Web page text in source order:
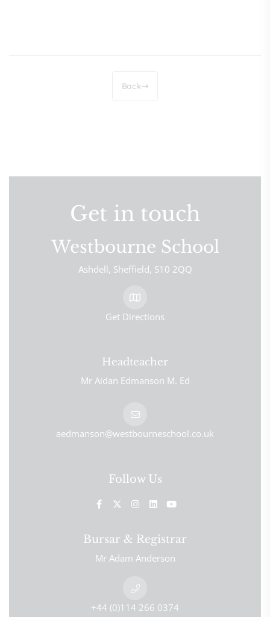
Back
Get in touch
Westbourne School
Ashdell Sheffield S10 2QQ
Get Directions
Headteacher
Mr Aidan Edmanson M. Ed
aedmanson@westbourneschool.co.uk
Follow Us
Bursar & Registrar
Mr Adam Anderson
+44 (0)114 266 0374